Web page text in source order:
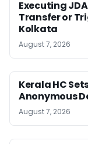
Executing
Transfer or
Kolkata
August 7, 2026
Kerala HC
Anonymous
August 7, 2026